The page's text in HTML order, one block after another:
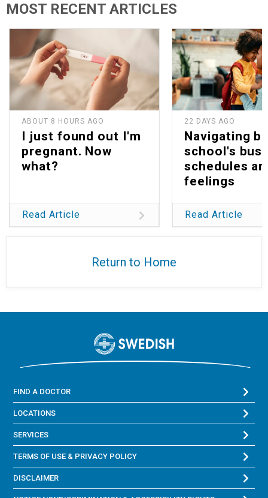
MOST RECENT ARTICLES
ABOUT 8 HOURS AGO
I just found out I'm
pregnant. Now
what?
Read Article
22 DAYS AGO
Navigating
school's
schedules
feelings
Read Article
Return to Home
FIND A DOCTOR
LOCATIONS
SERVICES
TERMS OF USE & PRIVACY POLICY
DISCLAIMER